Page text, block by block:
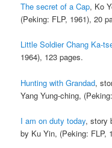
The secret of a Cap, Ko
(Peking: FLP, 1961), 20
Little Soldier Chang Ka-
1964), 123 pages.
Hunting with Grandad,
Yang Yung-ching,
I am on duty today, story
by Ku Yin, (Peking: FLP,